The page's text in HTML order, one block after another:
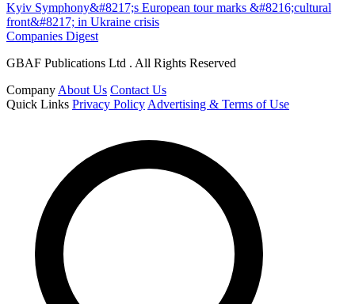
Kyiv Symphony&#8217;s European tour marks &#8216;cultural
front&#8217; in Ukraine crisis
Companies Digest
GBAF Publications Ltd . All Rights Reserved
Company About Us Contact Us
Quick Links Privacy Policy Advertising & Terms of Use